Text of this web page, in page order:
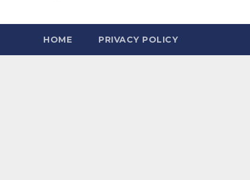
HOME PRIVACY POLICY